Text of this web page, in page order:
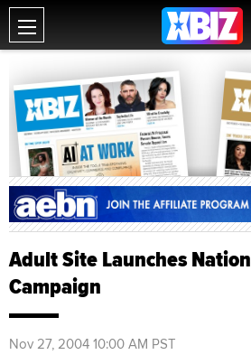
Adult Site Launches
Campaign
Nov 27, 2004 10:00 AM PST